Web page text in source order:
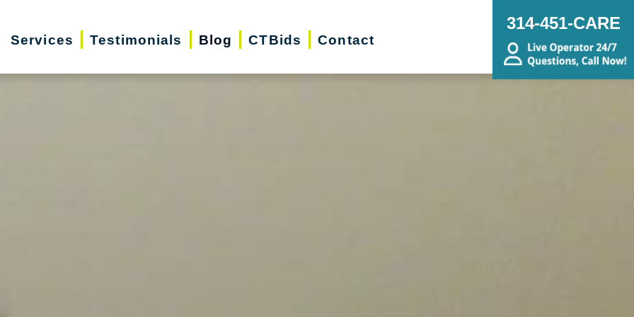
Services Testimonials Blog CTBids Contact
314-451-CARE